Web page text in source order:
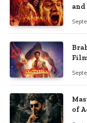
and
of